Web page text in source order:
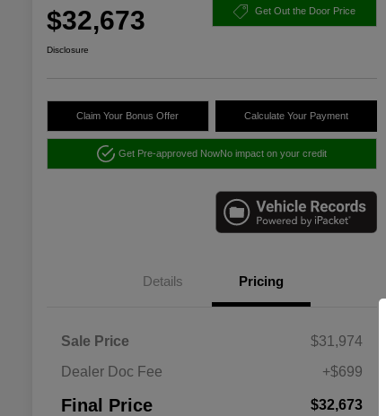
$32,673 Get Out the Door Price
Disclosure
Claim Your Bonus Offer Calculate Your Payment
Get Pre-approved NowNo impact on your credit
Details Pricing
Sale Price
$31,974
Dealer Doc Fee
+$699
Final Price $32,673